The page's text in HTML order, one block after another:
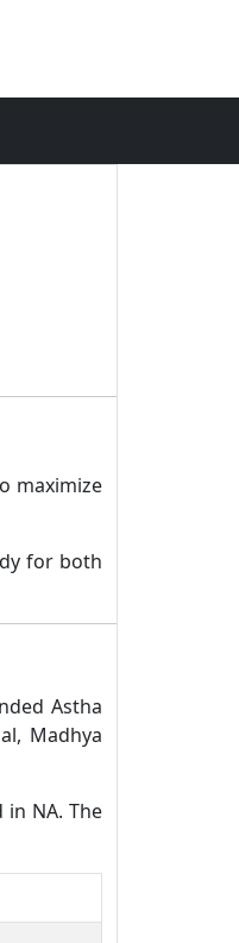
maximize
for both
Astha
Madhya
NA. The